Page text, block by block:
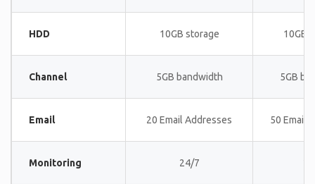
HDD 10GB storage 10GB
Channel 5GB bandwidth 5GB
Email 20 Email Addresses 50 Email
Monitoring 24/7